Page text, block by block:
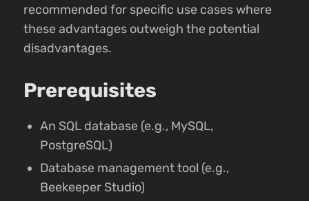
recommended for specific use cases where
these advantages outweigh the potential
disadvantages.
Prerequisites
An SQL database (e.g., MySQL,
PostgreSQL)
Database management tool (e.g.,
Beekeeper Studio)